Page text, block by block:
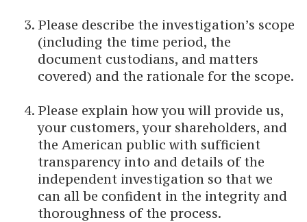
Please describe the investigation’s scope
(including the time period, the
document custodians, and matters
covered) and the rationale for the scope.
Please explain how you will provide us,
your customers, your shareholders, and
the American public with sufficient
transparency into and details of the
independent investigation so that we
can all be confident in the integrity and
thoroughness of the process.